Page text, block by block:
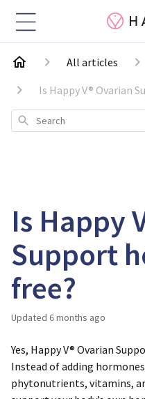
All articles
Is Happy V® Ovarian
Search
Is Happy
Support
free?
Updated 6 months ago
Yes, Happy V® Ovarian
Instead of adding
phytonutrients, vitamins,